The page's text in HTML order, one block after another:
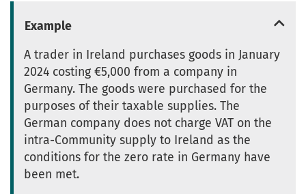
Example
A trader in Ireland purchases goods in January
2024 costing €5,000 from a company in
Germany. The goods were purchased for the
purposes of their taxable supplies. The
German company does not charge VAT on the
intra-Community supply to Ireland as the
conditions for the zero rate in Germany have
been met.